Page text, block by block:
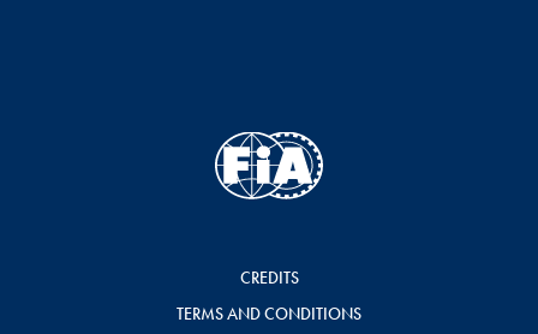
CREDITS
TERMS AND CONDITIONS